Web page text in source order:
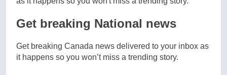
Get breaking National news
Get breaking Canada news delivered to your inbox as
it happens so you won’t miss a trending story.